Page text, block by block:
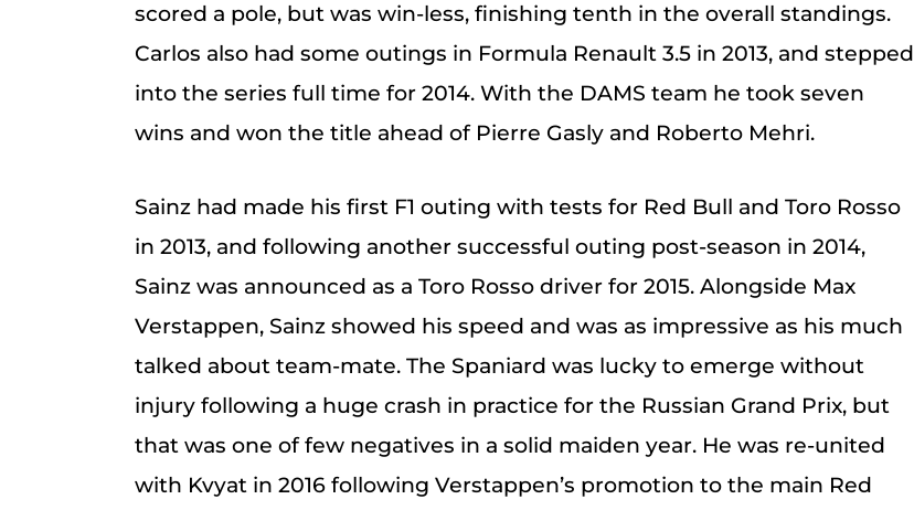
scored a pole, but was win-less, finishing tenth in the overall standings.
Carlos also had some outings in Formula Renault 3.5 in 2013, and stepped
into the series full time for 2014. With the DAMS team he took seven
wins and won the title ahead of Pierre Gasly and Roberto Mehri.
Sainz had made his first F1 outing with tests for Red Bull and Toro Rosso
in 2013, and following another successful outing post-season in 2014,
Sainz was announced as a Toro Rosso driver for 2015. Alongside Max
Verstappen, Sainz showed his speed and was as impressive as his much
talked about team-mate. The Spaniard was lucky to emerge without
injury following a huge crash in practice for the Russian Grand Prix, but
that was one of few negatives in a solid maiden year. He was re-united
with Kvyat in 2016 following Verstappen’s promotion to the main Red